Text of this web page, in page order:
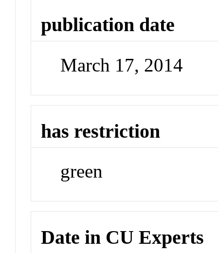
publication date
March 17, 2014
has restriction
green
Date in CU Experts